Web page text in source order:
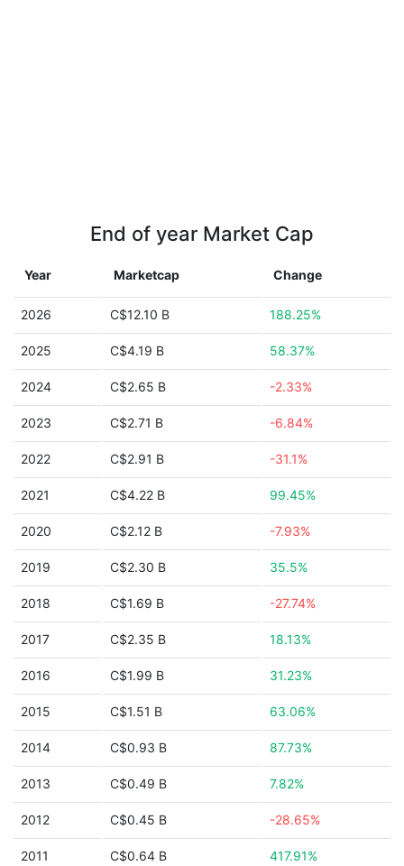
End of year Market Cap
Year Marketcap Change
2026 C$12.10 B 188.25%
2025 C$4.19 B 58.37%
2024 C$2.65 B -2.33%
2023 C$2.71 B -6.84%
2022 C$2.91 B -31.1%
2021 C$4.22 B 99.45%
2020 C$2.12 B -7.93%
2019 C$2.30 B 35.5%
2018 C$1.69 B -27.74%
2017 C$2.35 B 18.13%
2016 C$1.99 B 31.23%
2015 C$1.51 B 63.06%
2014 C$0.93 B 87.73%
2013 C$0.49 B 7.82%
2012 C$0.45 B -28.65%
2011 C$0.64 B 417.91%